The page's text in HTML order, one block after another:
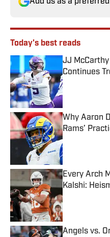
Today's best reads
JJ
Continues
Published by
Why Aaron
Rams’
Published by
Every Arch
Kalshi:
Published by
Angels vs.